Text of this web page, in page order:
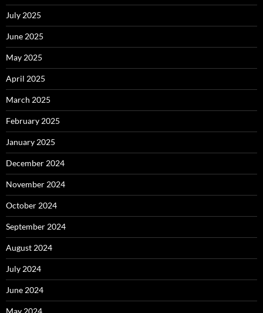
July 2025
June 2025
May 2025
April 2025
March 2025
February 2025
January 2025
December 2024
November 2024
October 2024
September 2024
August 2024
July 2024
June 2024